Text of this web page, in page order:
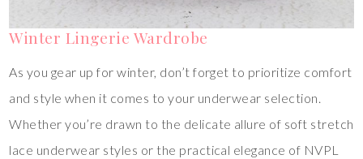
Winter Lingerie Wardrobe
As you gear up for winter, don’t forget to prioritize comfort
and style when it comes to your underwear selection.
Whether you’re drawn to the delicate allure of soft stretch
lace underwear styles or the practical elegance of NVPL